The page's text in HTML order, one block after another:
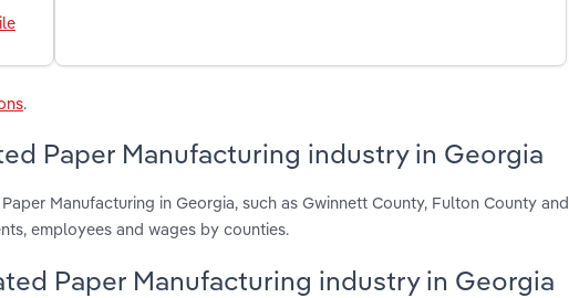
.
Paper Manufacturing industry in Georgia
Manufacturing in Georgia, such as Gwinnett County, Fulton County and
employees and wages by counties.
Paper Manufacturing industry in Georgia